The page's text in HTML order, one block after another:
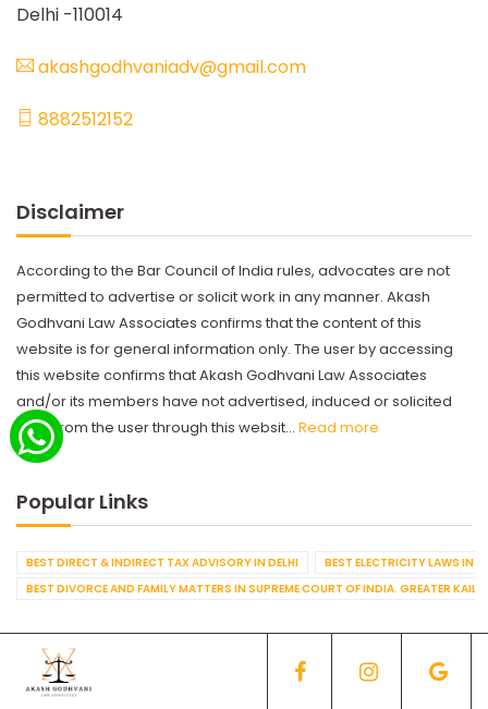
Delhi -110014
akashgodhvaniadv@gmail.com
8882512152
Disclaimer
According to the Bar Council of India rules, advocates are not
permitted to advertise or solicit work in any manner. Akash
Godhvani Law Associates confirms that the content of this
website is for general information only. The user by accessing
this website confirms that Akash Godhvani Law Associates
and/or its members have not advertised, induced or solicited
work from the user through this websit... Read more
Popular Links
BEST DIRECT & INDIRECT TAX ADVISORY IN DELHI
BEST ELECTRICITY LAWS IN
BEST DIVORCE AND FAMILY MATTERS IN SUPREME COURT OF INDIA. GREATER